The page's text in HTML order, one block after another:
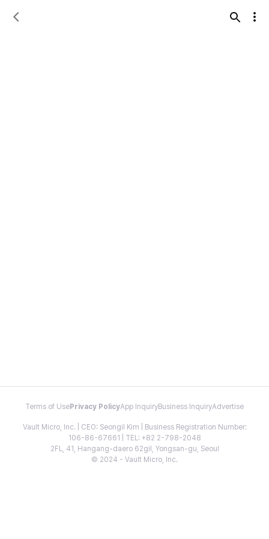
Terms of Use Privacy PolicyApp InquiryBusiness InquiryAdvertise
Vault Micro, Inc. | CEO: Seongil Kim | Business Registration Number:
106-86-67661 | TEL: +82 2-798-2048
2FL, 41, Hangang-daero 62gil, Yongsan-gu, Seoul
© 2024 - Vault Micro, Inc.